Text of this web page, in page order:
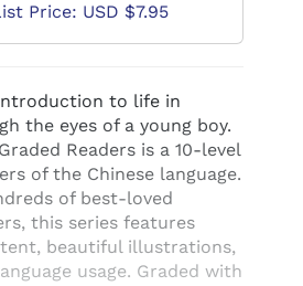
Price: USD $7.95
to life in
the eyes of a young boy.
Readers is a 10-level
of the Chinese language.
of best-loved
this series features
beautiful illustrations,
usage. Graded with